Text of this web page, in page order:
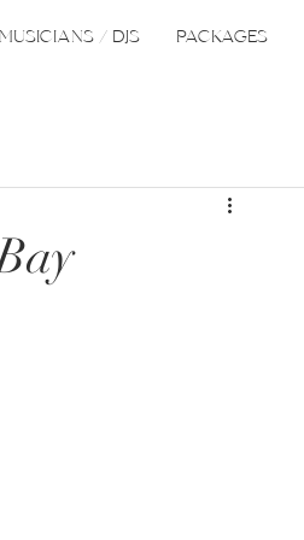
MUSICIANS / DJS PACKAGES